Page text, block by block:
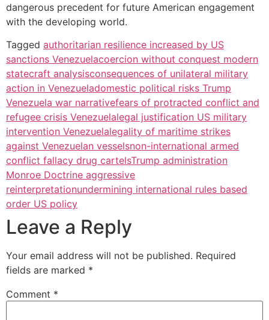
dangerous precedent for future American engagement
with the developing world.
Tagged authoritarian resilience increased by US
sanctions Venezuelacoercion without conquest modern
statecraft analysisconsequences of unilateral military
action in Venezueladomestic political risks Trump
Venezuela war narrativefears of protracted conflict and
refugee crisis Venezuelalegal justification US military
intervention Venezuelalegality of maritime strikes
against Venezuelan vesselsnon-international armed
conflict fallacy drug cartelsTrump administration
Monroe Doctrine aggressive
reinterpretationundermining international rules based
order US policy
Leave a Reply
Your email address will not be published. Required
fields are marked *
Comment *